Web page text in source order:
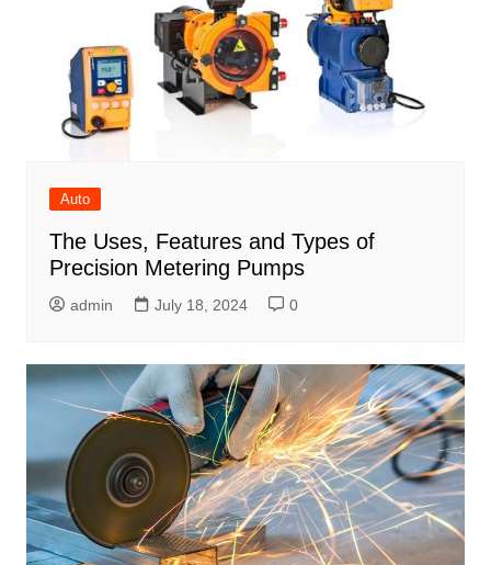
Auto
The Uses, Features and Types of
Precision Metering Pumps
admin July 18, 2024 0